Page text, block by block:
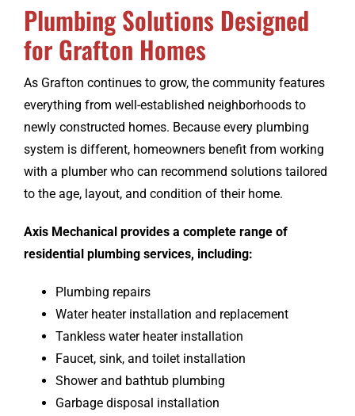
Plumbing Solutions Designed
for Grafton Homes
As Grafton continues to grow, the community features
everything from well-established neighborhoods to
newly constructed homes. Because every plumbing
system is different, homeowners benefit from working
with a plumber who can recommend solutions tailored
to the age, layout, and condition of their home.
Axis Mechanical provides a complete range of
residential plumbing services, including:
Plumbing repairs
Water heater installation and replacement
Tankless water heater installation
Faucet, sink, and toilet installation
Shower and bathtub plumbing
Garbage disposal installation